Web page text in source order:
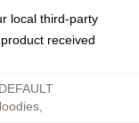
local third-party
received
,